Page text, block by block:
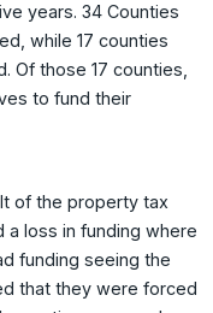
years. 34 Counties
while 17 counties
Of those 17 counties,
to fund their
of the property tax
a loss in funding where
funding seeing the
that they were forced